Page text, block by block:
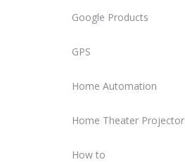
Google Products
GPS
Home Automation
Home Theater Projector
How to